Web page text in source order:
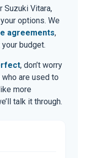
Suzuki Vitara,
options. We
agreements,
budget.
, don’t worry
are used to
more
talk it through.